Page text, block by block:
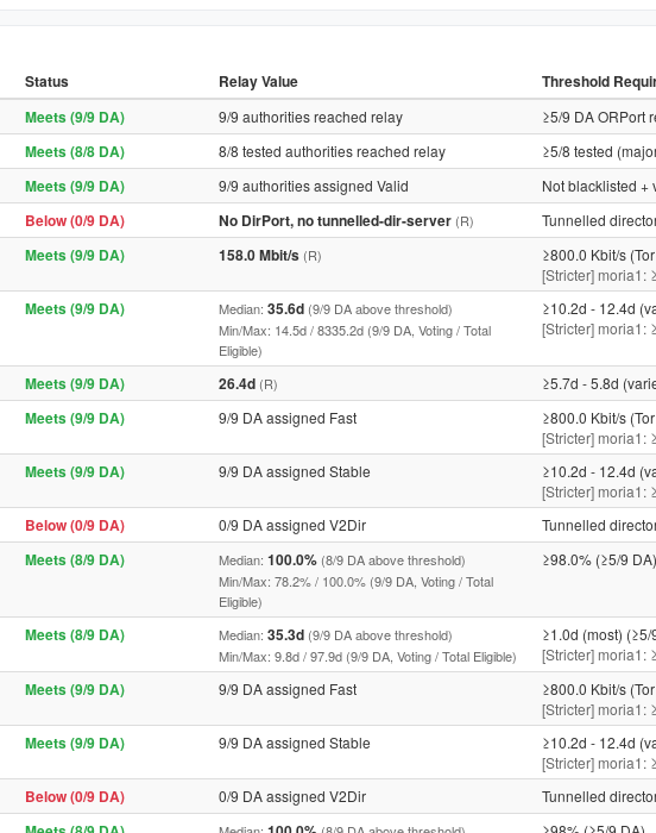
Status Relay Value Threshold
Meets (9/9 DA) 9/9 authorities reached relay
≥5/9 DA ORPort
Meets (8/8 DA) 8/8 tested authorities reached relay ≥5/8 tested
Meets (9/9 DA) 9/9 authorities assigned Valid Not blacklisted +
Below (0/9 DA) No DirPort, no tunnelled-dir-server (R) Tunnelled
Meets (9/9 DA) 158.0 Mbit/s (R)
≥800.0 Kbit/s
[Stricter] moria1:
Meets (9/9 DA) Median: 35.6d (9/9 DA above threshold)
Min/Max: 14.5d / 8335.2d (9/9 DA, Voting / Total
Eligible)
≥10.2d - 12.4d
[Stricter] moria1:
Meets (9/9 DA) 26.4d (R) ≥5.7d - 5.8d
Meets (9/9 DA) 9/9 DA assigned Fast
≥800.0 Kbit/s
[Stricter] moria1:
Meets (9/9 DA) 9/9 DA assigned Stable
≥10.2d - 12.4d
[Stricter] moria1:
Below (0/9 DA) 0/9 DA assigned V2Dir
Tunnelled
Meets (8/9 DA) Median: 100.0% (8/9 DA above threshold)
Min/Max: 78.2% / 100.0% (9/9 DA, Voting / Total
Eligible)
≥98.0% (≥5/9 DA)
Meets (8/9 DA) Median: 35.3d (9/9 DA above threshold)
Min/Max: 9.8d / 97.9d (9/9 DA, Voting / Total Eligible)
≥1.0d (most) (≥5/
[Stricter] moria1:
Meets (9/9 DA) 9/9 DA assigned Fast
≥800.0 Kbit/s
[Stricter] moria1:
Meets (9/9 DA) 9/9 DA assigned Stable
≥10.2d - 12.4d
[Stricter] moria1:
Below (0/9 DA) 0/9 DA assigned V2Dir
Tunnelled